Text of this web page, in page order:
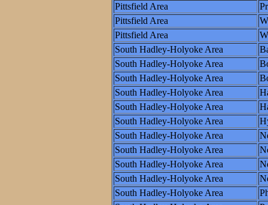
Pittsfield Area
Pittsfield Area
Pittsfield Area
South Hadley-Holyoke Area
South Hadley-Holyoke Area
South Hadley-Holyoke Area
South Hadley-Holyoke Area
South Hadley-Holyoke Area
South Hadley-Holyoke Area
South Hadley-Holyoke Area
South Hadley-Holyoke Area
South Hadley-Holyoke Area
South Hadley-Holyoke Area
South Hadley-Holyoke Area